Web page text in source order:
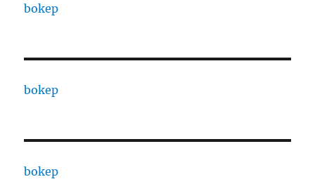
bokep
bokep
bokep